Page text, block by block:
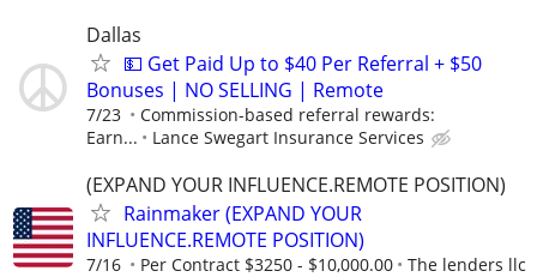
Dallas
💵 Get Paid Up to $40 Per Referral + $50
Bonuses | NO SELLING | Remote
7/23
Commission-based referral rewards:
Earn...
Lance Swegart Insurance Services
(EXPAND YOUR INFLUENCE.REMOTE POSITION)
Rainmaker (EXPAND YOUR
INFLUENCE.REMOTE POSITION)
7/16 Per Contract $3250 - $10,000.00 The lenders llc